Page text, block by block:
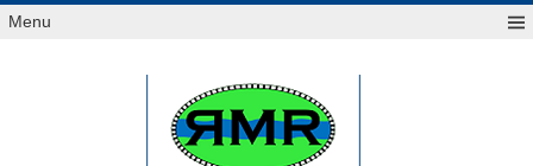
Skip
toMenu